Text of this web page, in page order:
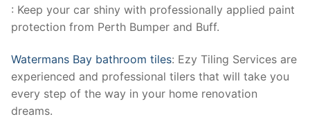
: Keep your car shiny with professionally applied paint
protection from Perth Bumper and Buff.
Watermans Bay bathroom tiles: Ezy Tiling Services are
experienced and professional tilers that will take you
every step of the way in your home renovation
dreams.